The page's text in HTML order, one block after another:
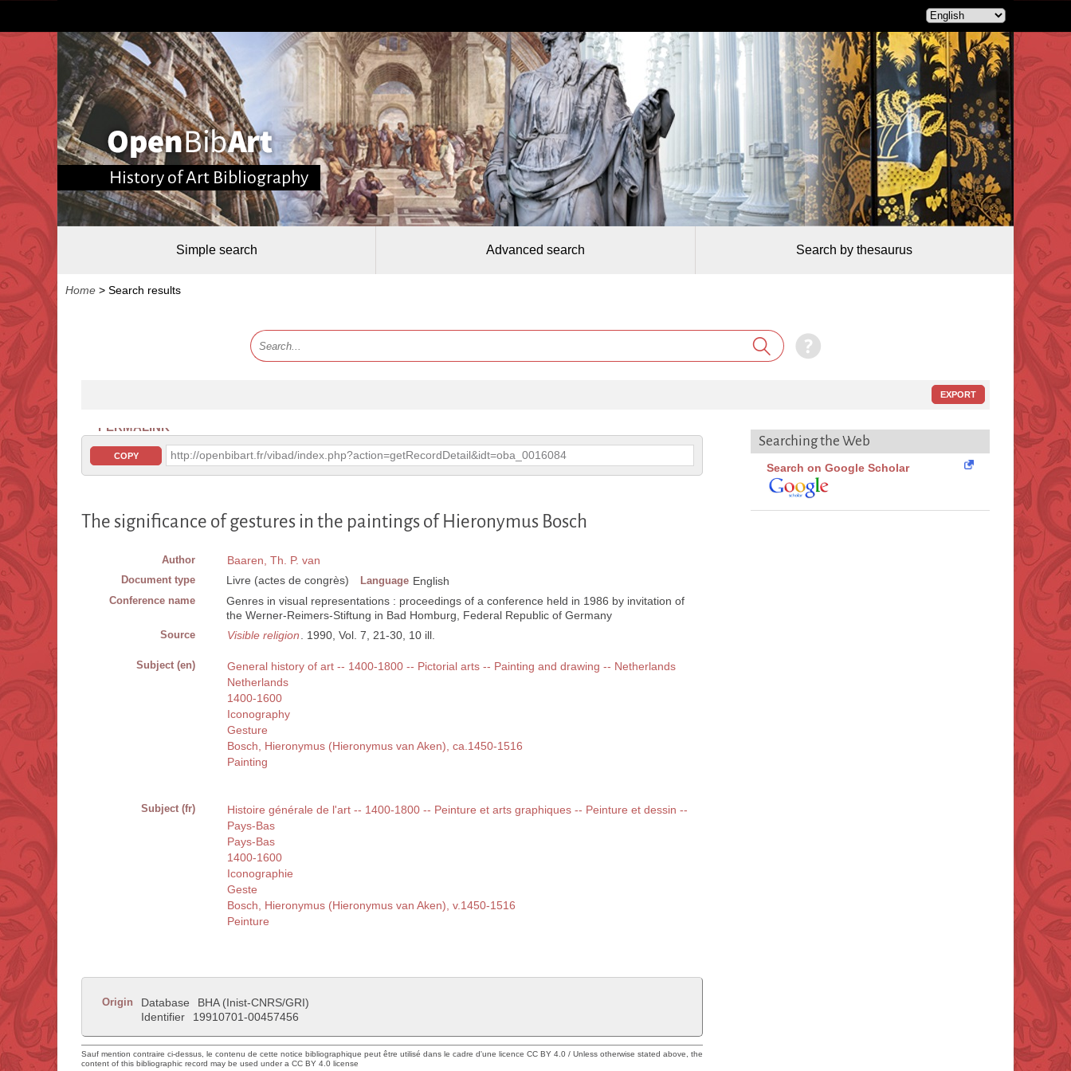
History of Art Bibliography
Simple search Advanced search Search by thesaurus
Home > Search results
EXPORT
PERMALINK
COPY http://openbibart.fr/vibad/index.php?action=getRecordDetail&idt=oba_0016084
The significance of gestures in the paintings of Hieronymus Bosch
Author Baaren, Th. P. van
Document type Livre (actes de congrès) Language English
Conference name
Genres in visual representations : proceedings of a conference held in 1986 by invitation of
the Werner-Reimers-Stiftung in Bad Homburg, Federal Republic of Germany
Source Visible religion . 1990, Vol. 7, 21-30, 10 ill.
Subject (en)
General history of art -- 1400-1800 -- Pictorial arts -- Painting and drawing -- Netherlands
Netherlands
1400-1600
Iconography
Gesture
Bosch, Hieronymus (Hieronymus van Aken), ca.1450-1516
Painting
Subject (fr)
Histoire générale de l'art -- 1400-1800 -- Peinture et arts graphiques -- Peinture et dessin --
Pays-Bas
Pays-Bas
1400-1600
Iconographie
Geste
Bosch, Hieronymus (Hieronymus van Aken), v.1450-1516
Peinture
Origin Database
BHA (Inist-CNRS/GRI)
Identifier
19910701-00457456
Sauf mention contraire ci-dessus, le contenu de cette notice bibliographique peut être utilisé dans le cadre d'une licence CC BY 4.0 / Unless otherwise stated above, the
content of this bibliographic record may be used under a CC BY 4.0 license
Searching the Web
Search on Google Scholar